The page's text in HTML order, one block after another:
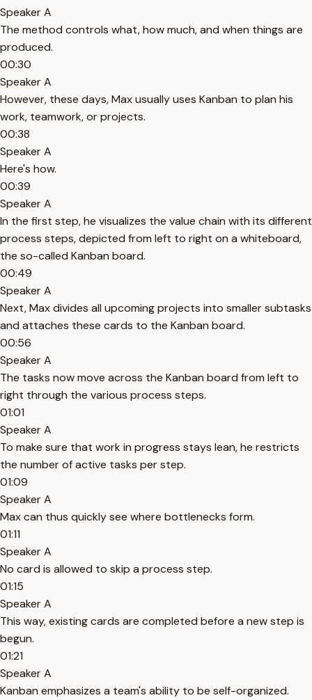
Speaker A
The method controls what, how much, and when things are
produced.
00:30
Speaker A
However, these days, Max usually uses Kanban to plan his
work, teamwork, or projects.
00:38
Speaker A
Here's how.
00:39
Speaker A
In the first step, he visualizes the value chain with its different
process steps, depicted from left to right on a whiteboard,
the so-called Kanban board.
00:49
Speaker A
Next, Max divides all upcoming projects into smaller subtasks
and attaches these cards to the Kanban board.
00:56
Speaker A
The tasks now move across the Kanban board from left to
right through the various process steps.
01:01
Speaker A
To make sure that work in progress stays lean, he restricts
the number of active tasks per step.
01:09
Speaker A
Max can thus quickly see where bottlenecks form.
01:11
Speaker A
No card is allowed to skip a process step.
01:15
Speaker A
This way, existing cards are completed before a new step is
begun.
01:21
Speaker A
Kanban emphasizes a team's ability to be self-organized.